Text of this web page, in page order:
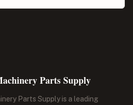
Parts Supply
Parts Supply is a leading